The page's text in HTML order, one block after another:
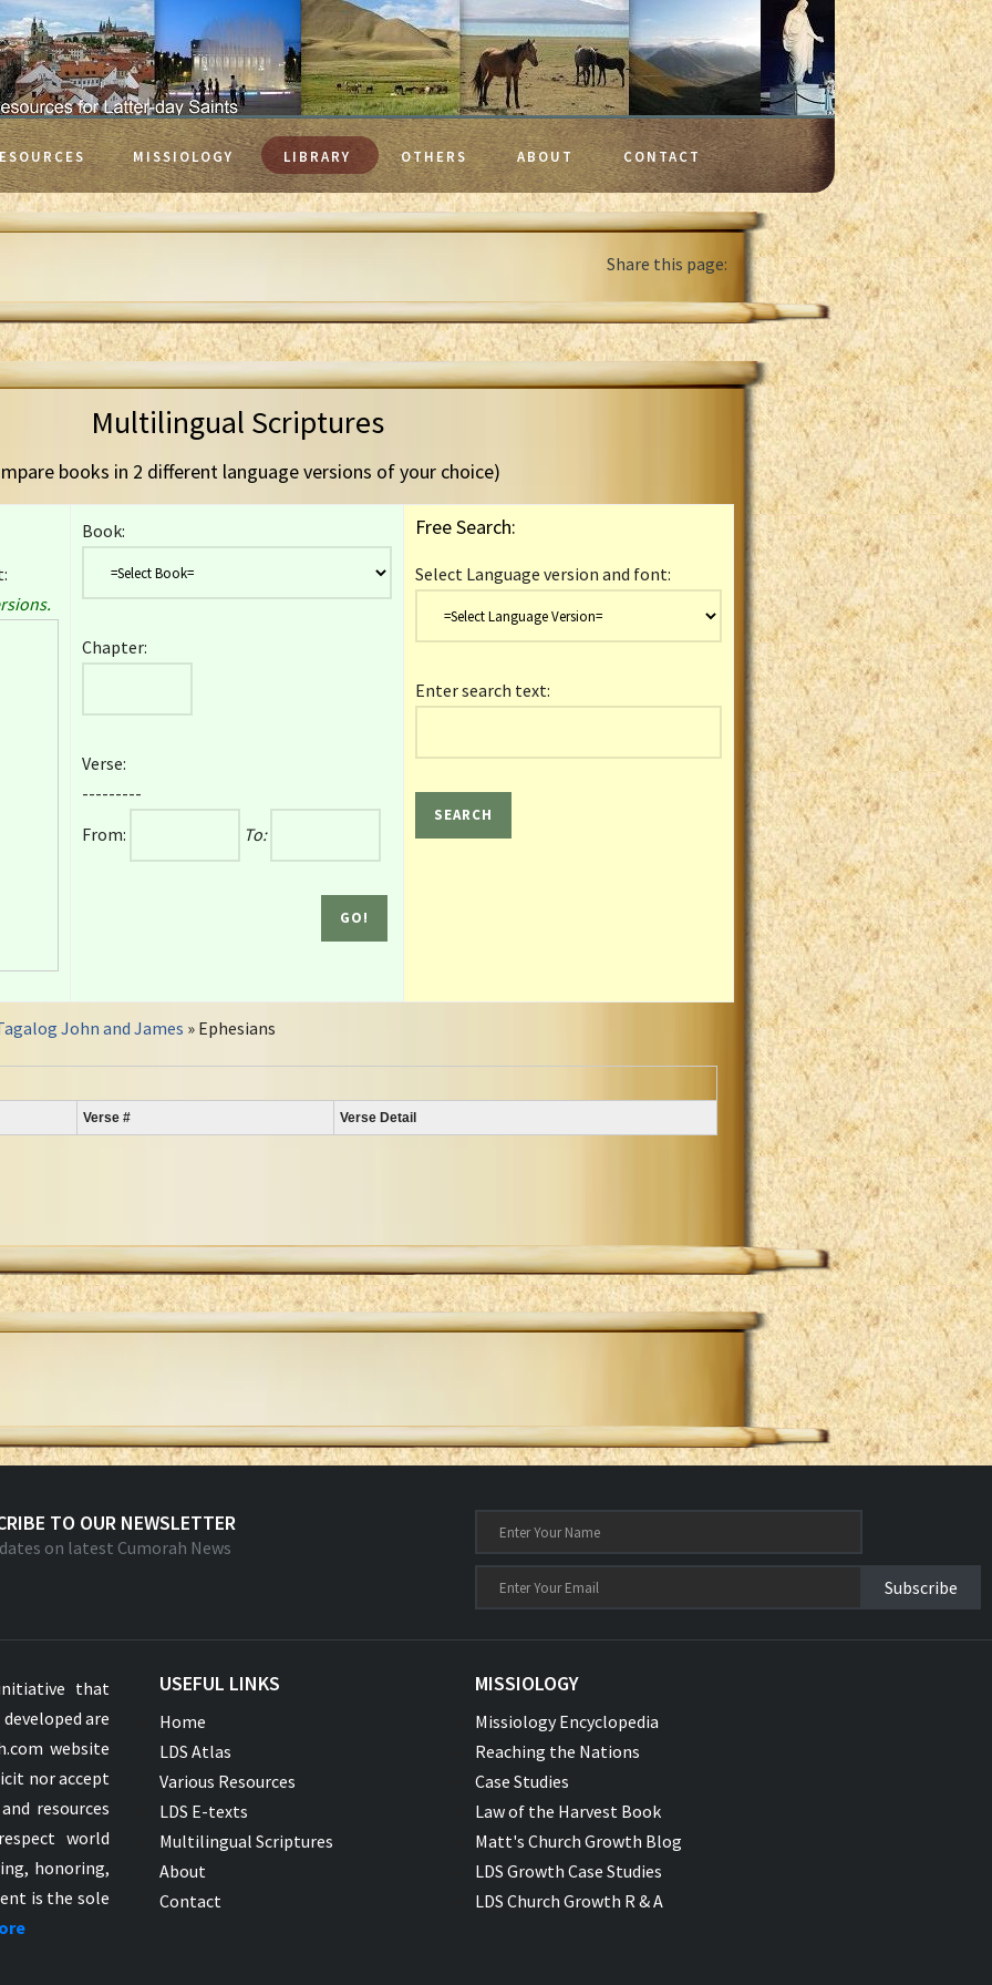
MISSIOLOGY LIBRARY OTHERS ABOUT CONTACT
Share this page:
Multilingual Scriptures
books in 2 different language versions of your choice)
Book:
Chapter:
Verse:
---------
From:
To:
Free Search:
Select Language version and font:
Enter search text:
John and James » Ephesians
Verse # Verse Detail
TO OUR NEWSLETTER
on latest Cumorah News
Subscribe
that
are
website
nor accept
resources
world
honoring,
is the sole
USEFUL LINKS
Home
LDS Atlas
Various Resources
LDS E-texts
Multilingual Scriptures
About
Contact
MISSIOLOGY
Missiology Encyclopedia
Reaching the Nations
Case Studies
Law of the Harvest Book
Matt's Church Growth Blog
LDS Growth Case Studies
LDS Church Growth R & A